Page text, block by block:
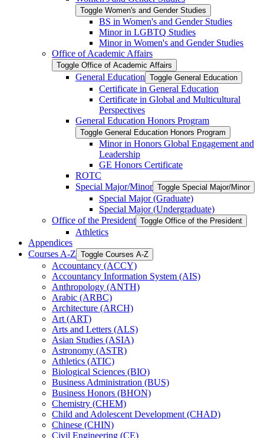
Toggle Women's and Gender Studies
BS in Women's and Gender Studies
Minor in LGBTQ Studies
Minor in Women's and Gender Studies
Office of Academic Affairs
Toggle Office of Academic Affairs
General Education Toggle General Education
Certificate in General Education
Certificate in Global and Multicultural
Perspectives
General Education Honors Program
Toggle General Education Honors Program
Minor in Honors Global Engagement and
Leadership
GE Honors Certificate
ROTC
Special Major/​Minor Toggle Special Major/​Minor
Special Major (Graduate)
Special Major (Undergraduate)
Office of the President Toggle Office of the President
Athletics
Appendices
Courses A-​Z Toggle Courses A-​Z
Accountancy (ACCY)
Accountancy Information System (AIS)
Anthropology (ANTH)
Arabic (ARBC)
Architecture (ARCH)
Art (ART)
Arts and Letters (ALS)
Asian Studies (ASIA)
Astronomy (ASTR)
Athletics (ATIC)
Biological Sciences (BIO)
Business Administration (BUS)
Business Honors (BHON)
Chemistry (CHEM)
Child and Adolescent Development (CHAD)
Chinese (CHIN)
Civil Engineering (CE)